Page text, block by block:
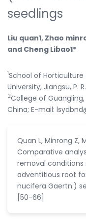
seedlings
Liu quan1, Zhao
and Cheng Libao1*
1School of Horticulture
University, Jiangsu, P.
2College of Guangling,
China; E-mail:
Quan L, Minrong Z,
Comparative
removal conditions
adventitious root
nucifera Gaertn.)
[50-66]